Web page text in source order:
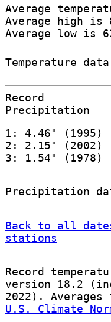
Average
Average high is
Average low is
Temperature
Record
Precipitation
1: 4.46" (1995)
2: 2.15" (2002)
3: 1.54" (1978)
Precipitation
Back to all
stations
Record
version 18.2
2022). Averages
U.S. Climate